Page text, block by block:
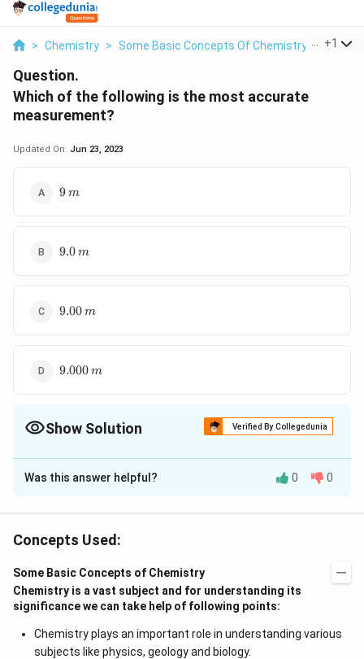
> Chemistry > Some Basic Concepts Of Chemistry > Which
+1
Question.
Which of the following is the most accurate
measurement?
Updated On: Jun 23, 2023
9\,
9 m
9.0\,m
9.0 m
9.00\,m
9.00 m
9.000\,m
9.000 m
Show Solution Verified By Collegedunia
The Correct Option isD
Solution and Explanation
most precise among the given options.
Download Solution in PDF
Was this answer helpful? 0 0
Concepts Used:
Some Basic Concepts of Chemistry
Chemistry is a vast subject and for understanding its
significance we can take help of following points:
Chemistry plays an important role in understanding various
subjects like physics, geology and biology.